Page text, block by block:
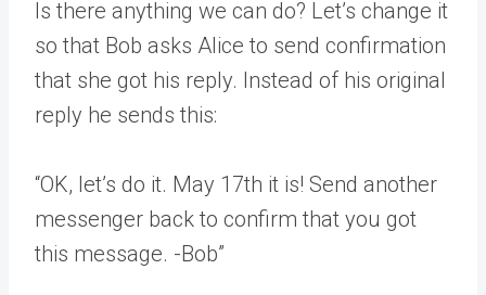
Is there anything we can do? Let’s change it
so that Bob asks Alice to send confirmation
that she got his reply. Instead of his original
reply he sends this:
“OK, let’s do it. May 17th it is! Send another
messenger back to confirm that you got
this message. -Bob”